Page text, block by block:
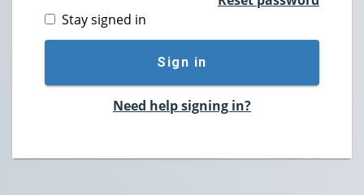
Stay signed in
Sign in
Need help signing in?